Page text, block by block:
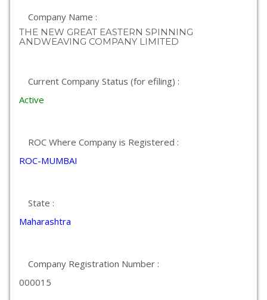
Company Name :
THE NEW GREAT EASTERN SPINNING
ANDWEAVING COMPANY LIMITED
Current Company Status (for efiling) :
Active
ROC Where Company is Registered :
ROC-MUMBAI
State :
Maharashtra
Company Registration Number :
000015